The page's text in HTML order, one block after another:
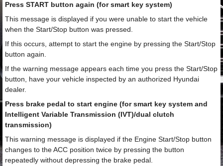
Press START button again (for smart key system)
This message is displayed if you were unable to start the vehicle
when the Start/Stop button was pressed.
If this occurs, attempt to start the engine by pressing the Start/Stop
button again.
If the warning message appears each time you press the Start/Stop
button, have your vehicle inspected by an authorized Hyundai
dealer.
Press brake pedal to start engine (for smart key system and
Intelligent Variable Transmission (IVT)/dual clutch
transmission)
This warning message is displayed if the Engine Start/Stop button
changes to the ACC position twice by pressing the button
repeatedly without depressing the brake pedal.